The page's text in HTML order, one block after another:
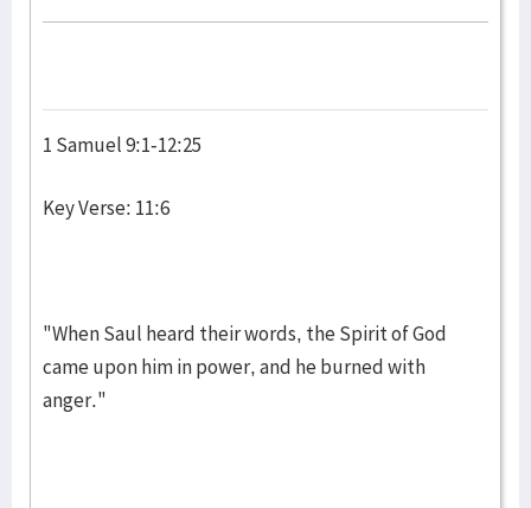
1 Samuel 9:1-12:25
Key Verse: 11:6
"When Saul heard their words, the Spirit of God
came upon him in power, and he burned with
anger."